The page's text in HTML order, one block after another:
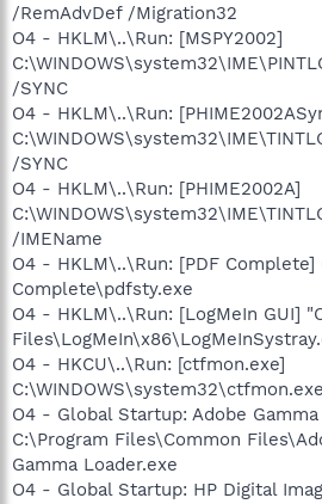
/RemAdvDef /Migration32
O4 - HKLM\..\Run: [MSPY2002]
/SYNC
O4 - HKLM\..\Run:
/SYNC
O4 - HKLM\..\Run: [PHIME2002A]
/IMEName
O4 - HKLM\..\Run: [PDF Complete]
Complete\pdfsty.exe
O4 - HKLM\..\Run: [LogMeIn GUI]
O4 - HKCU\..\Run: [ctfmon.exe]
C:\WINDOWS\system32\ctfmon.exe
O4 - Global Startup: Adobe
C:\Program Files\Common
Gamma Loader.exe
O4 - Global Startup: HP Digital